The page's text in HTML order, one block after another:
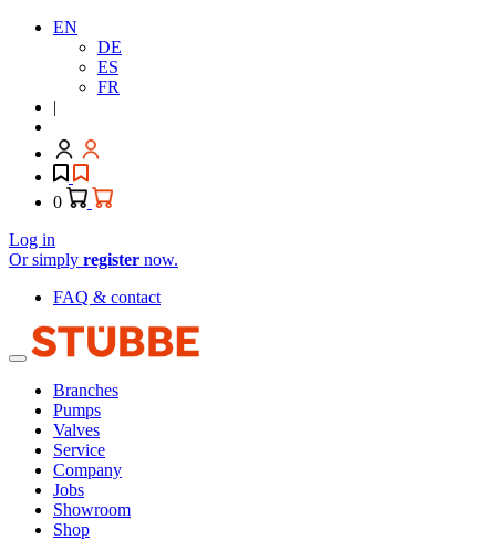
EN
DE
ES
FR
|
0
Log in
Or simply register now.
FAQ & contact
Branches
Pumps
Valves
Service
Company
Jobs
Showroom
Shop